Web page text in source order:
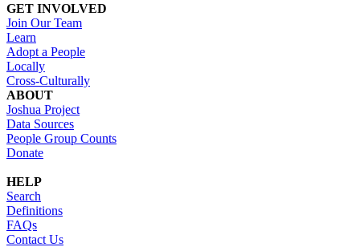
GET INVOLVED
Join Our Team
Learn
Adopt a People
Locally
Cross-Culturally
ABOUT
Joshua Project
Data Sources
People Group Counts
Donate
HELP
Search
Definitions
FAQs
Contact Us